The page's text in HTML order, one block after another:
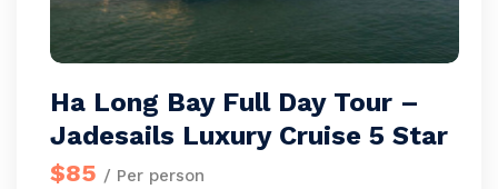
Ha Long Bay Full Day Tour –
Jadesails Luxury Cruise 5 Star
$85 / Per person